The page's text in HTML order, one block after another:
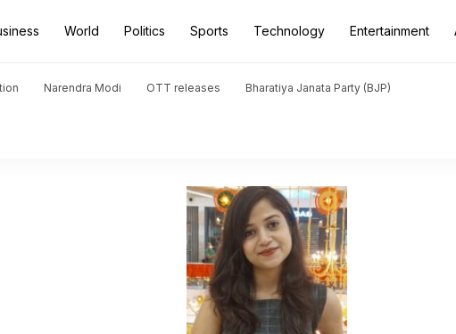
World Politics Sports Technology Entertainment
Narendra Modi OTT releases Bharatiya Janata Party (BJP)